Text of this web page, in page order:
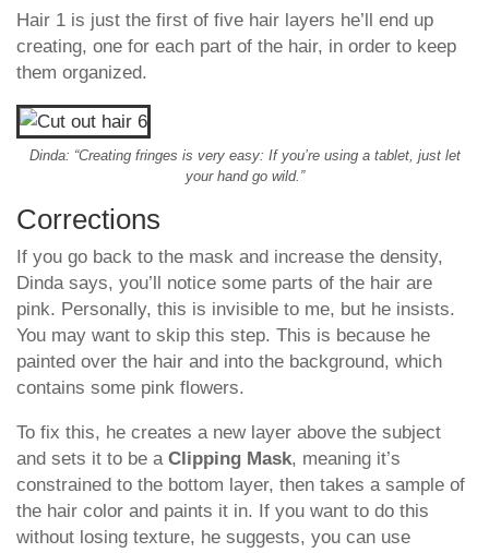
Hair 1 is just the first of five hair layers he’ll end up
creating, one for each part of the hair, in order to keep
them organized.
Dinda: “Creating fringes is very easy: If you’re using a tablet, just let
your hand go wild.”
Corrections
If you go back to the mask and increase the density,
Dinda says, you’ll notice some parts of the hair are
pink. Personally, this is invisible to me, but he insists.
You may want to skip this step. This is because he
painted over the hair and into the background, which
contains some pink flowers.
To fix this, he creates a new layer above the subject
and sets it to be a Clipping Mask, meaning it’s
constrained to the bottom layer, then takes a sample of
the hair color and paints it in. If you want to do this
without losing texture, he suggests, you can use